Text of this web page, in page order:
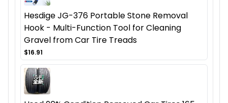
Hesdige JG-376 Portable Stone Removal
Hook - Multi-Function Tool for Cleaning
Gravel from Car Tire Treads
$16.91